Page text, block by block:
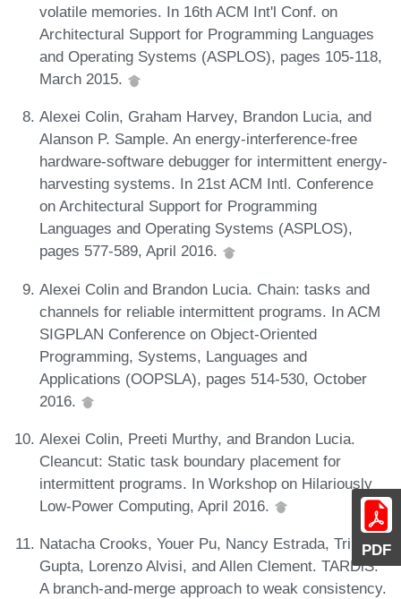
PDF
volatile memories. In 16th ACM Int'l Conf. on
Architectural Support for Programming Languages
and Operating Systems (ASPLOS), pages 105-118,
March 2015.
Alexei Colin, Graham Harvey, Brandon Lucia, and
Alanson P. Sample. An energy-interference-free
hardware-software debugger for intermittent energy-
harvesting systems. In 21st ACM Intl. Conference
on Architectural Support for Programming
Languages and Operating Systems (ASPLOS),
pages 577-589, April 2016.
Alexei Colin and Brandon Lucia. Chain: tasks and
channels for reliable intermittent programs. In ACM
SIGPLAN Conference on Object-Oriented
Programming, Systems, Languages and
Applications (OOPSLA), pages 514-530, October
2016.
Alexei Colin, Preeti Murthy, and Brandon Lucia.
Cleancut: Static task boundary placement for
intermittent programs. In Workshop on Hilariously
Low-Power Computing, April 2016.
Natacha Crooks, Youer Pu, Nancy Estrada, Trinabh
Gupta, Lorenzo Alvisi, and Allen Clement. TARDiS:
A branch-and-merge approach to weak consistency.